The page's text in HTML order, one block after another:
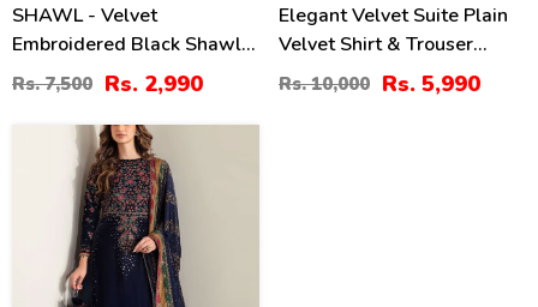
SHAWL - Velvet
Embroidered Black Shawl
(Shawl-213)
Rs. 7,500 Rs. 2,990
Elegant Velvet Suite Plain
Velvet Shirt & Trouser
Heavy Embroidered Velvet
Shawl (Unstitched) (CHI-
Rs. 10,000 Rs. 5,990